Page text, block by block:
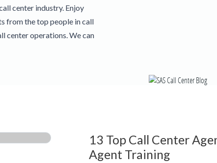
center industry. Enjoy
from the top people in call
center operations. We can
13 Top Call Center
Agent Training